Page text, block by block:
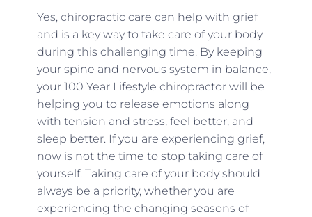
Yes, chiropractic care can help with grief
and is a key way to take care of your body
during this challenging time. By keeping
your spine and nervous system in balance,
your 100 Year Lifestyle chiropractor will be
helping you to release emotions along
with tension and stress, feel better, and
sleep better. If you are experiencing grief,
now is not the time to stop taking care of
yourself. Taking care of your body should
always be a priority, whether you are
experiencing the changing seasons of